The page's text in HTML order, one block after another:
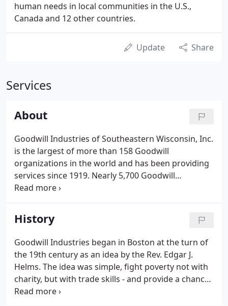
human needs in local communities in the U.S.,
Canada and 12 other countries.
Update Share
Services
About
Goodwill Industries of Southeastern Wisconsin, Inc.
is the largest of more than 158 Goodwill
organizations in the world and has been providing
services since 1919. Nearly 5,700 Goodwill
employees work in over 90 locations throughout
and metropolitan Chicago.
History
Goodwill Industries began in Boston at the turn of
the 19th century as an idea by the Rev. Edgar J.
Helms. The idea was simple, fight poverty not with
charity, but with trade skills - and provide a chance
for the poor and the unemployed to do productive